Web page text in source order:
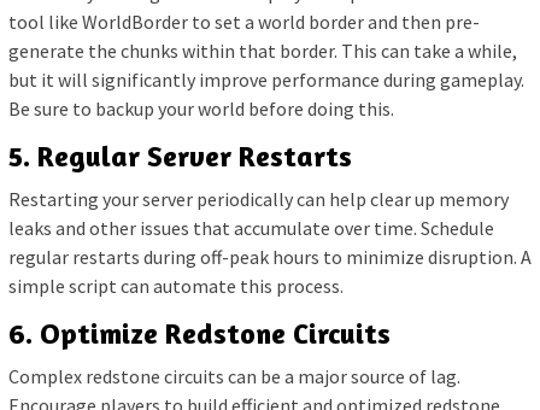
tool like WorldBorder to set a world border and then pre-
generate the chunks within that border. This can take a while,
but it will significantly improve performance during gameplay.
Be sure to backup your world before doing this.
5. Regular Server Restarts
Restarting your server periodically can help clear up memory
leaks and other issues that accumulate over time. Schedule
regular restarts during off-peak hours to minimize disruption. A
simple script can automate this process.
6. Optimize Redstone Circuits
Complex redstone circuits can be a major source of lag.
Encourage players to build efficient and optimized redstone